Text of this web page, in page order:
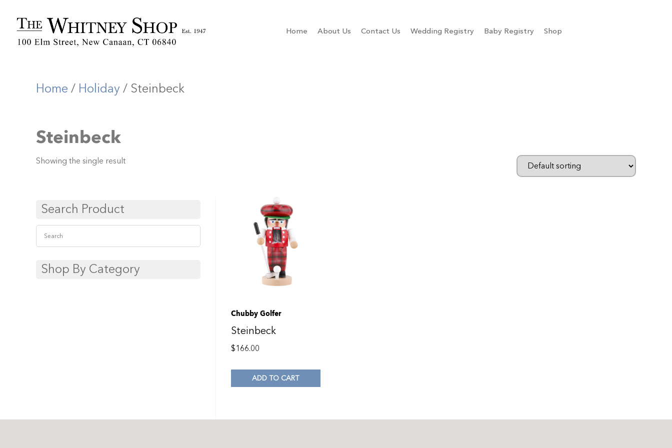
Home About Us Contact Us Wedding Registry Baby Registry Shop
Home / Holiday / Steinbeck
Steinbeck
Showing the single result
Search Product
Shop By Category
Chubby Golfer
Steinbeck
$166.00
ADD TO CART